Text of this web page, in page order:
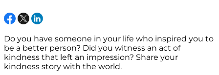
Do you have someone in your life who inspired you to
be a better person? Did you witness an act of
kindness that left an impression? Share your
kindness story with the world.